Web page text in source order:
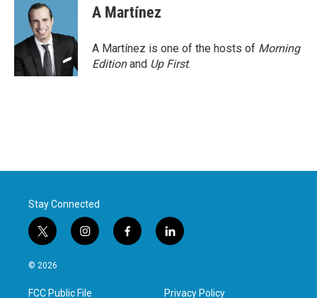
A Martínez
A Martínez is one of the hosts of Morning
Editionand Up First.
Stay Connected
t
w
i
t
i
n
a
f
a
l
i
e
© 2026
FCC Public File Privacy Policy